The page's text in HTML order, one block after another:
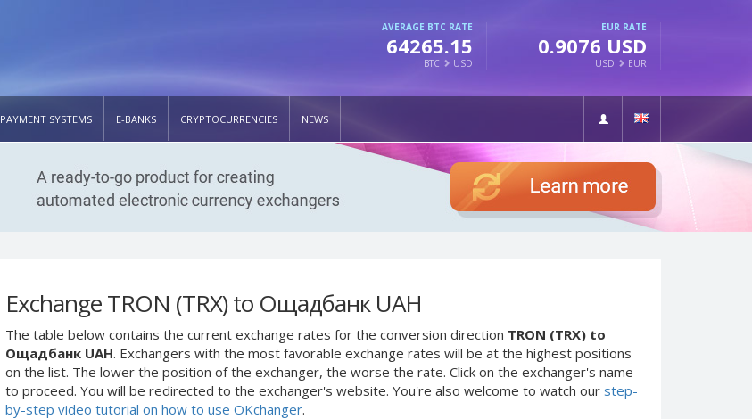
AVERAGE BTC RATE
64265.15
BTC USD
EUR RATE
0.9076 USD
USD EUR
PAYMENT SYSTEMS E-BANKS CRYPTOCURRENCIES NEWS
Exchange TRON (TRX) to Ощадбанк UAH
The table below contains the current exchange rates for the conversion direction TRON (TRX) to
Ощадбанк UAH. Exchangers with the most favorable exchange rates will be at the highest positions
on the list. The lower the position of the exchanger, the worse the rate. Click on the exchanger's name
to proceed. You will be redirected to the exchanger's website. You're also welcome to watch our step-
by-step video tutorial on how to use OKchanger.